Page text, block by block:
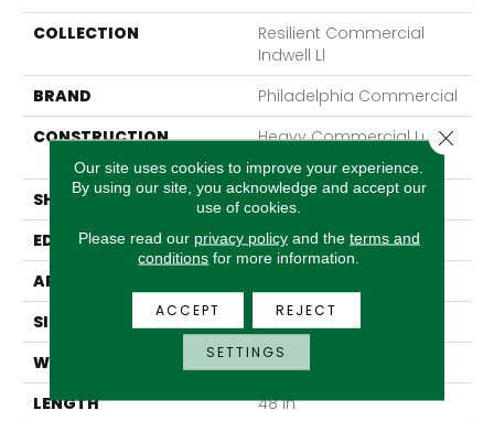
COLLECTION
Resilient Commercial
Indwell Ll
BRAND
Philadelphia Commercial
CONSTRUCTION
Heavy Commercial Luxury
SHAPE
Plank
EDGE
Squared Edge
APPLICATION
SIZE
6 In W, 48 In L
WIDTH
6 In
LENGTH
48 In
Our site uses cookies to improve your experience.
By using our site, you acknowledge and accept our
use of cookies.
Please read our privacy policyand the terms and
conditions for more information.
ACCEPT REJECT
SETTINGS
Close